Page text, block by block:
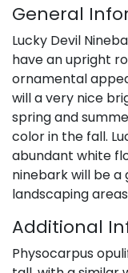
General
Lucky Devil
have an upright
ornamental
will a very nice
spring and
color in the fall.
abundant white
ninebark will be
landscaping
Additional
Physocarpus